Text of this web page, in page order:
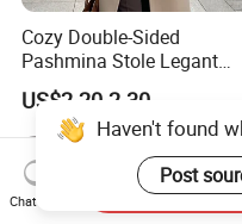
Cozy Double-Sided
Pashmina Stole Legant
Unisex Tassel Scarf for
Warmth and Style
US$2.20-2.30
Haven't found
Post
Chat Now